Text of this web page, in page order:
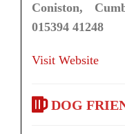
Coniston,
015394 41248
Visit Website
DOG